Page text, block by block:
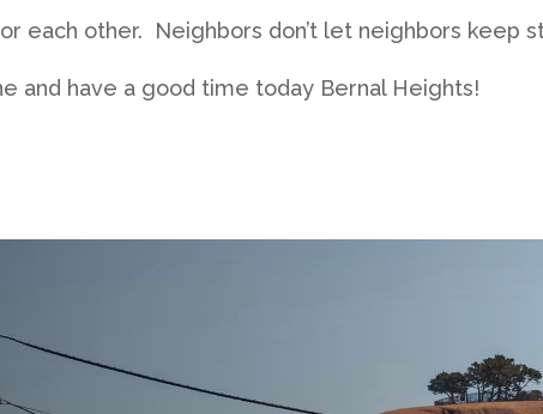
each other. Neighbors don’t let neighbors keep
and have a good time today Bernal Heights!